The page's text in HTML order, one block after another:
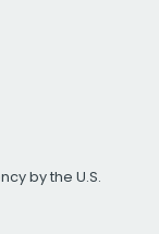
by the U.S.